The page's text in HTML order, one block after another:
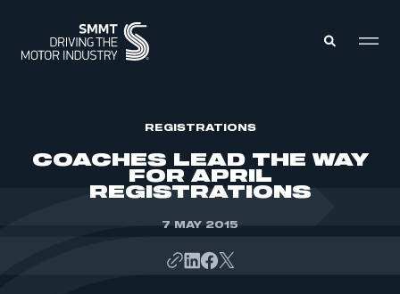
MEMBERSHIP
REGISTRATIONS
COACHES LEAD THE WAY
FOR APRIL
REGISTRATIONS
7 MAY 2015